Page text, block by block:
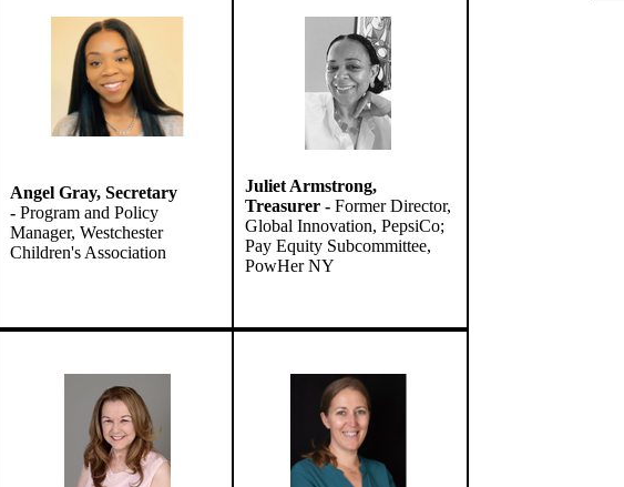
Angel Gray, Secretary
- Program and Policy
Manager, Westchester
Children's Association
Juliet Armstrong,
Treasurer - Former Director,
Global Innovation, PepsiCo;
Pay Equity Subcommittee,
PowHer NY